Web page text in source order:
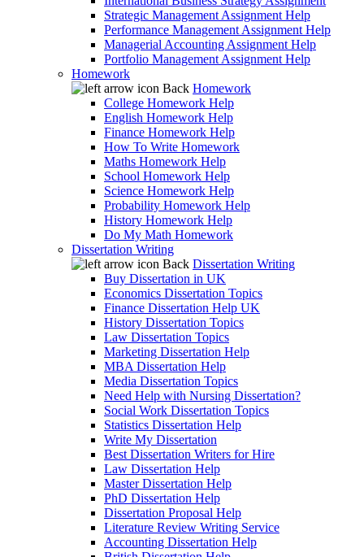
Strategic Management Assignment Help
Performance Management Assignment Help
Managerial Accounting Assignment Help
Portfolio Management Assignment Help
Homework
Back Homework
College Homework Help
English Homework Help
Finance Homework Help
How To Write Homework
Maths Homework Help
School Homework Help
Science Homework Help
Probability Homework Help
History Homework Help
Do My Math Homework
Dissertation Writing
Back Dissertation Writing
Buy Dissertation in UK
Economics Dissertation Topics
Finance Dissertation Help UK
History Dissertation Topics
Law Dissertation Topics
Marketing Dissertation Help
MBA Dissertation Help
Media Dissertation Topics
Need Help with Nursing Dissertation?
Social Work Dissertation Topics
Statistics Dissertation Help
Write My Dissertation
Best Dissertation Writers for Hire
Law Dissertation Help
Master Dissertation Help
PhD Dissertation Help
Dissertation Proposal Help
Literature Review Writing Service
Accounting Dissertation Help